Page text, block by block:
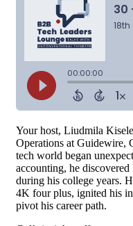
Your host, Liudmila
Operations at Guidewire,
tech world began
accounting, he
during his college years.
4K four plus, ignited his
pivot his career path.